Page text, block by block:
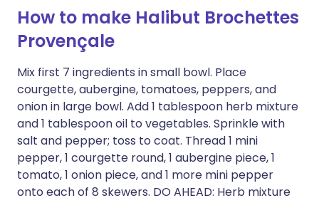
How to make Halibut Brochettes
Provençale
Mix first 7 ingredients in small bowl. Place
courgette, aubergine, tomatoes, peppers, and
onion in large bowl. Add 1 tablespoon herb mixture
and 1 tablespoon oil to vegetables. Sprinkle with
salt and pepper; toss to coat. Thread 1 mini
pepper, 1 courgette round, 1 aubergine piece, 1
tomato, 1 onion piece, and 1 more mini pepper
onto each of 8 skewers. DO AHEAD: Herb mixture